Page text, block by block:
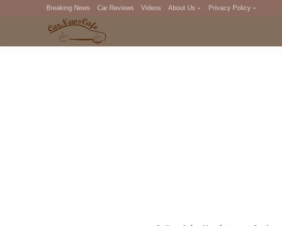
Breaking News Car Reviews Videos About Us Privacy Policy
DMCA